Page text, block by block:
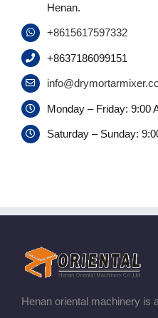
Henan.
+8615617597332
+8637186099151
Monday – Friday: 9:00
Saturday – Sunday:
Henan oriental machinery is